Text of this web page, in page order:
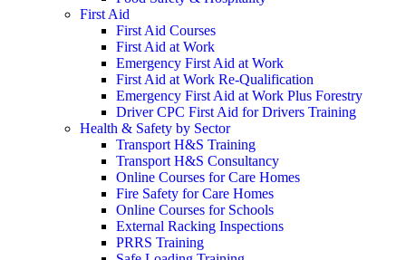
First Aid
First Aid Courses
First Aid at Work
Emergency First Aid at Work
First Aid at Work Re-Qualification
Emergency First Aid at Work Plus Forestry
Driver CPC First Aid for Drivers Training
Health & Safety by Sector
Transport H&S Training
Transport H&S Consultancy
Online Courses for Care Homes
Fire Safety for Care Homes
Online Courses for Schools
External Racking Inspections
PRRS Training